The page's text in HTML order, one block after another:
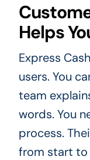
Helps
Express
users. You
team
words. You
process.
from start to